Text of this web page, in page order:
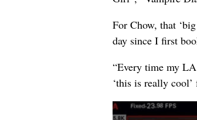
For Chow, that
day since I first
“Every time my
‘this is really cool’